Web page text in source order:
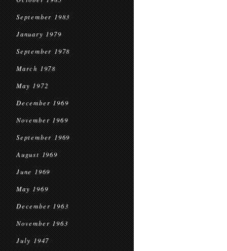
September 1983
January 1979
September 1978
March 1978
May 1972
December 1969
November 1969
September 1969
August 1969
June 1969
May 1969
December 1963
November 1963
July 1947